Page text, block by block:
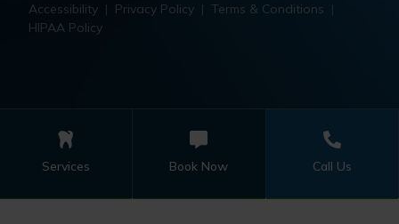
Accessibility | Privacy Policy | Terms & Conditions |
HIPAA Policy
Services Book Now Call Us